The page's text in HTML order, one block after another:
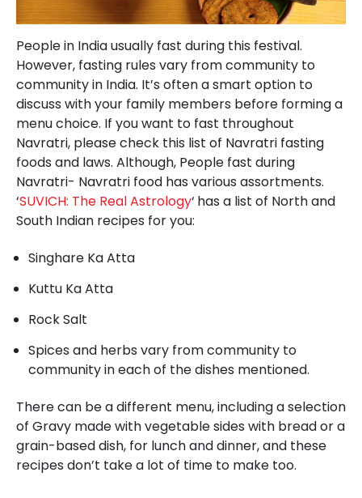
People in India usually fast during this festival.
However, fasting rules vary from community to
community in India. It’s often a smart option to
discuss with your family members before forming a
menu choice. If you want to fast throughout
Navratri, please check this list of Navratri fasting
foods and laws. Although, People fast during
Navratri- Navratri food has various assortments.
‘SUVICH: The Real Astrology‘ has a list of North and
South Indian recipes for you:
Singhare Ka Atta
Kuttu Ka Atta
Rock Salt
Spices and herbs vary from community to
community in each of the dishes mentioned.
There can be a different menu, including a selection
of Gravy made with vegetable sides with bread or a
grain-based dish, for lunch and dinner, and these
recipes don’t take a lot of time to make too.